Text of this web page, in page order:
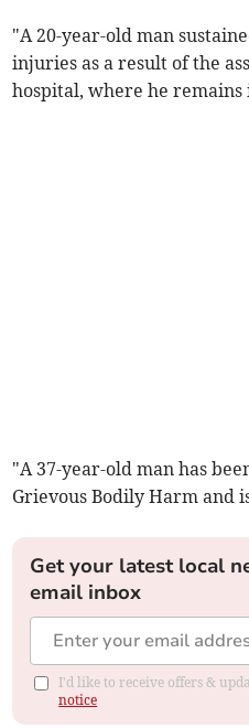
"A 20-year-old man
injuries as a result of the
hospital, where he
"A 37-year-old man has
Grievous Bodily Harm and
Get your latest local
email inbox
I'd like to receive offers &
notice